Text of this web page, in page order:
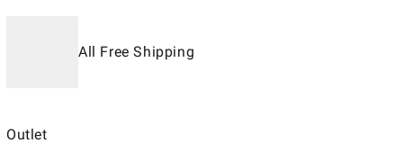
All Free Shipping
Outlet